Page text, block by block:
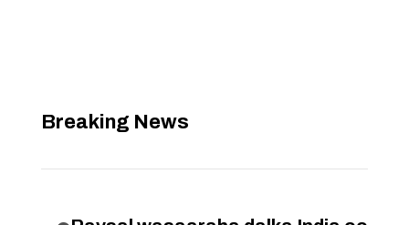
Breaking News